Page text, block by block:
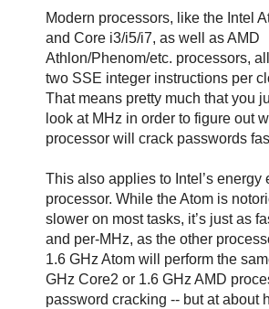
Modern processors, like the Intel
and Core i3/i5/i7, as well as AMD
Athlon/Phenom/etc. processors,
two SSE integer instructions per
That means pretty much that you
look at MHz in order to figure out
processor will crack passwords
This also applies to Intel’s energy
processor. While the Atom is
slower on most tasks, it’s just as
and per-MHz, as the other
1.6 GHz Atom will perform the
GHz Core2 or 1.6 GHz AMD
password cracking -- but at about